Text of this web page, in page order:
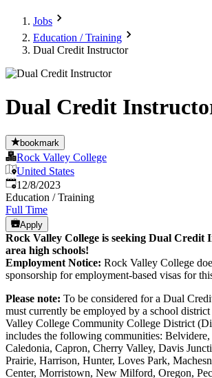
Jobs
Education / Training
Dual Credit Instructor
Dual Credit
bookmark
Rock Valley College
United States
Published:
12/8/2023
Education / Training
Full Time
Apply
Rock Valley College is seeking Dual Credit
area high schools!
Employment Notice: Rock Valley College
sponsorship for employment-based visas for
Please note: To be considered for a Dual
must currently be employed by a school
Valley College Community College District
includes the following communities:
Caledonia, Capron, Cherry Valley, Davis
Prairie, Harrison, Hunter, Loves Park,
Center, Morristown, New Milford, Oregon,